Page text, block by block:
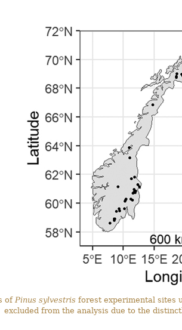
of Pinus sylvestris forest experimental sites
excluded from the analysis due to the